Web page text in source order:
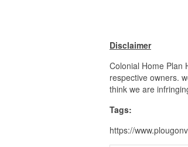
Disclaimer
Colonial Home Plan
respective owners.
think we are
Tags:
https://